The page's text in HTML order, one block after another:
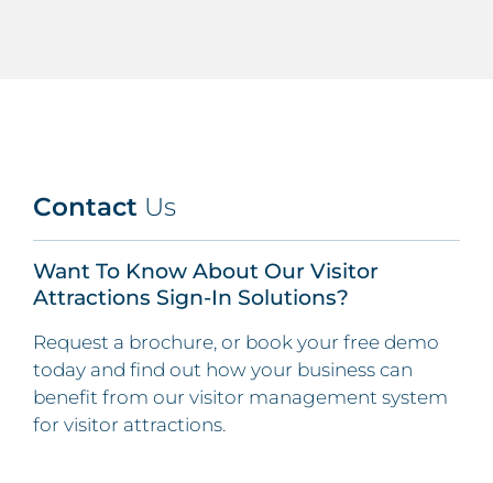
Contact Us
Want To Know About Our Visitor
Attractions Sign-In Solutions?
Request a brochure, or book your free demo
today and find out how your business can
benefit from our visitor management system
for visitor attractions.